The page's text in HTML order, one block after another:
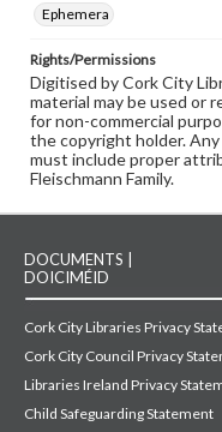
Ephemera
Rights/Permissions
Digitised by Cork City
material may be used or
for non-commercial
the copyright holder.
must include proper
Fleischmann Family.
DOCUMENTS |
DOICIMÉID
Cork City Libraries Privacy
Cork City Council Privacy
Libraries Ireland Privacy
Child Safeguarding Statement